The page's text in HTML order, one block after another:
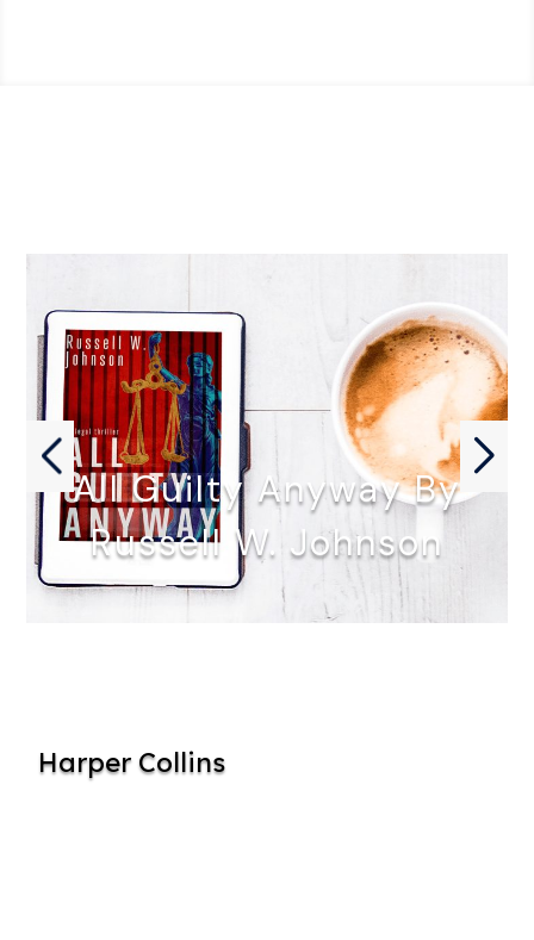
All Guilty Anyway By
Russell W. Johnson
ALL GUILTY ANYWAY by Russell…
Harper Collins